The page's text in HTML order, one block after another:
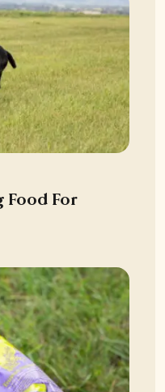
Food For